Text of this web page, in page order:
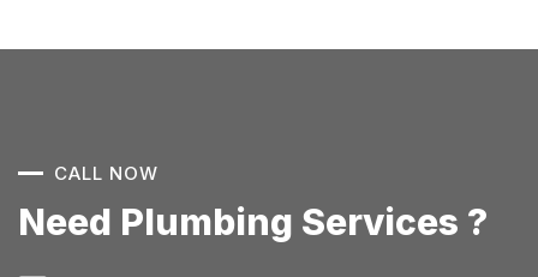
CALL NOW
Need Plumbing Services ?